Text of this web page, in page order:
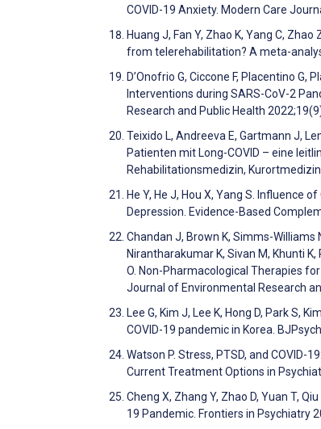
COVID-19 Anxiety. Modern Care
Huang J, Fan Y, Zhao K, Yang C,
from telerehabilitation? A meta-
D’Onofrio G, Ciccone F, Placentino G,
Interventions during SARS-CoV-2
Research and Public Health
Teixido L, Andreeva E, Gartmann J,
Patienten mit Long-COVID – eine
Rehabilitationsmedizin,
He Y, He J, Hou X, Yang S. Influence
Depression. Evidence-Based
Chandan J, Brown K, Simms-Williams
Nirantharakumar K, Sivan M, Khunti
O. Non-Pharmacological Therapies
Journal of Environmental Research
Lee G, Kim J, Lee K, Hong D, Park S,
COVID-19 pandemic in Korea.
Watson P. Stress, PTSD, and COVID-
Current Treatment Options in
Cheng X, Zhang Y, Zhao D, Yuan T,
19 Pandemic. Frontiers in Psychiatry